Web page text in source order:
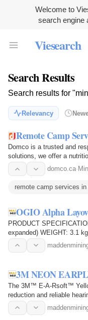
Welcome to
search engine
Viesearch
Search Results
Search results for
Relevancy
Remote Camp
Domco is a trusted and
solutions, we offer a
locations with…domco.ca·
remote camp services
OGIO Alpha
PRODUCT
expanded) WEIGHT: 3.1
Recommended for a 2-5
3M NEON
The 3M™ E-A-Rsoft™
reduction and reliable
earcanal for…